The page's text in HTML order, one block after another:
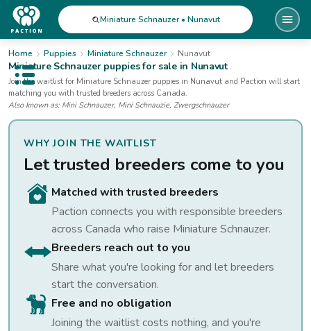
Open public menu
Miniature Schnauzer • Nunavut
Home Puppies Miniature Schnauzer Nunavut
Miniature Schnauzerpuppies for salein Nunavut
Join the waitlist for Miniature Schnauzer puppies in Nunavut and Paction will start
matching you with trusted breeders across Canada.
Also known as: Mini Schnauzer, Mini Schnauzie, Zwergschnauzer
WHY JOIN THE WAITLIST
Let trusted breeders come to you
Matched with trusted breeders
Paction connects you with responsible breeders
across Canada who raise Miniature Schnauzer.
Breeders reach out to you
Share what you're looking for and let breeders
start the conversation.
Free and no obligation
Joining the waitlist costs nothing, and you're